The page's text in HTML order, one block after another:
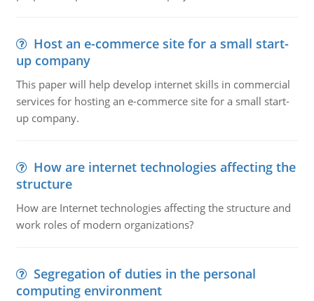
Host an e-commerce site for a small start-
up company
This paper will help develop internet skills in commercial
services for hosting an e-commerce site for a small start-
up company.
How are internet technologies affecting the
structure
How are Internet technologies affecting the structure and
work roles of modern organizations?
Segregation of duties in the personal
computing environment